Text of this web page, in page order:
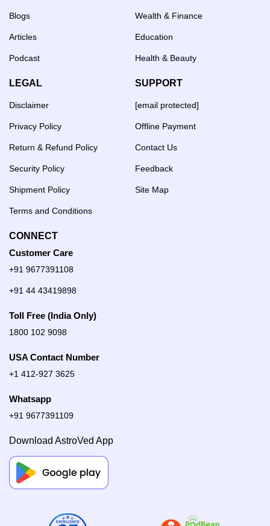
Blogs
Articles
Podcast
Wealth & Finance
Education
Health & Beauty
LEGAL
Disclaimer
Privacy Policy
Return & Refund Policy
Security Policy
Shipment Policy
Terms and Conditions
SUPPORT
[email protected]
Offline Payment
Contact Us
Feedback
Site Map
CONNECT
Customer Care
+91 9677391108
+91 44 43419898
Toll Free (India Only)
1800 102 9098
USA Contact Number
+1 412-927 3625
Whatsapp
+91 9677391109
Download AstroVed App